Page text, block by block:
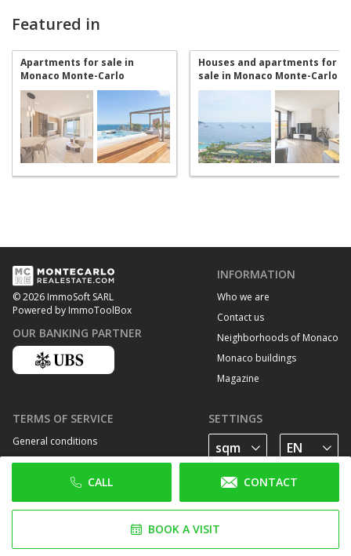
CALL CONTACT
BOOK A VISIT
Featured in
Apartments for sale in
Monaco Monte-Carlo
Houses and apartments for
sale in Monaco Monte-Carlo
© 2026 ImmoSoft SARL
Powered by ImmoToolBox
OUR BANKING PARTNER
INFORMATION
Who we are
Contact us
Neighborhoods of Monaco
Monaco buildings
Magazine
TERMS OF SERVICE
General conditions
Privacy Policy
Cookie policy
SETTINGS
FOLLOW US